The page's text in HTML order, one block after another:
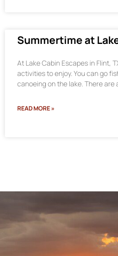
Summertime at
At Lake Cabin Escapes in Flint,
activities to enjoy. You can go
canoeing on the lake. There
READ MORE »